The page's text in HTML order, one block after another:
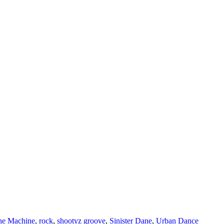
Machine, rock, shootyz groove, Sinister Dane, Urban Dance